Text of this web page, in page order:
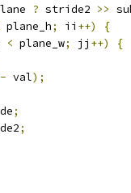
? stride2 >>
plane_h; ii ++)
{
< plane_w; jj ++)
{
- val);
;
;